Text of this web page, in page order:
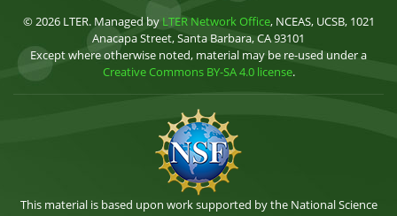
© 2026 LTER. Managed by LTER Network Office, NCEAS, UCSB, 1021
Anacapa Street, Santa Barbara, CA 93101
Except where otherwise noted, material may be re-used under a
Creative Commons BY-SA 4.0 license.
This material is based upon work supported by the National Science